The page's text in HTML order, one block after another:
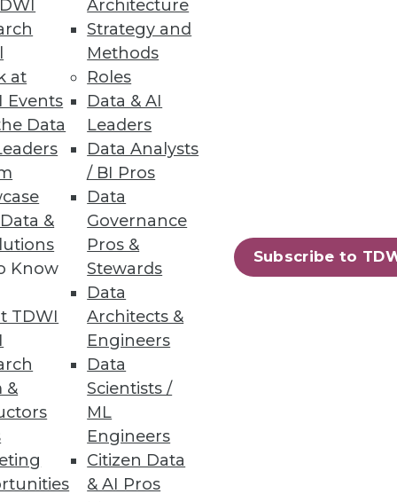
at
Events
Data
&
Know
TDWI
&
Architecture
Strategy and
Methods
Roles
Data & AI
Leaders
Data Analysts
/ BI Pros
Data
Governance
Pros &
Stewards
Data
Architects &
Engineers
Data
Scientists /
ML
Engineers
Citizen Data
& AI Pros
Subscribe to